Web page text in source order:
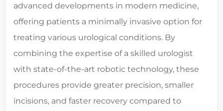
advanced developments in modern medicine,
offering patients a minimally invasive option for
treating various urological conditions. By
combining the expertise of a skilled urologist
with state-of-the-art robotic technology, these
procedures provide greater precision, smaller
incisions, and faster recovery compared to